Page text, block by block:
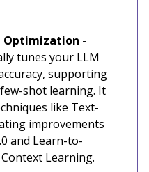
-
tunes your LLM
supporting
shot learning. It
like Text-
improvements
and Learn-to-
Learning.